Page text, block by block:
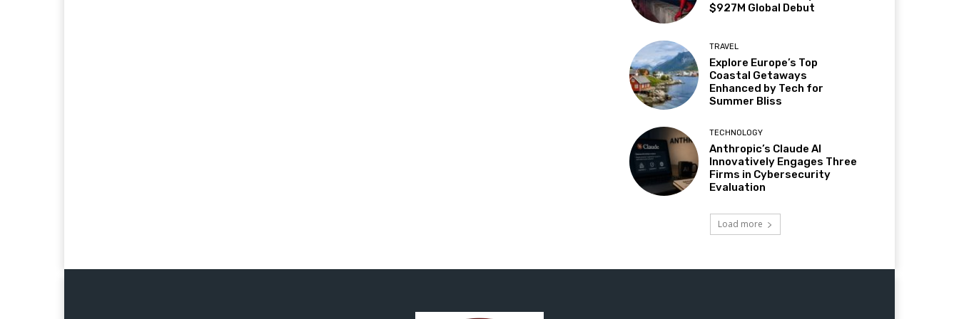
$927M Global Debut
TRAVEL
Explore Europe’s Top
Coastal Getaways
Enhanced by Tech for
Summer Bliss
TECHNOLOGY
Anthropic’s Claude AI
Innovatively Engages Three
Firms in Cybersecurity
Evaluation
Load more